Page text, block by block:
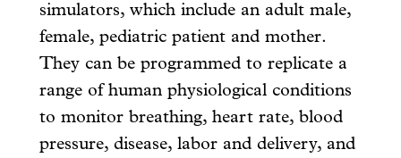
simulators, which include an adult male,
female, pediatric patient and mother.
They can be programmed to replicate a
range of human physiological conditions
to monitor breathing, heart rate, blood
pressure, disease, labor and delivery, and